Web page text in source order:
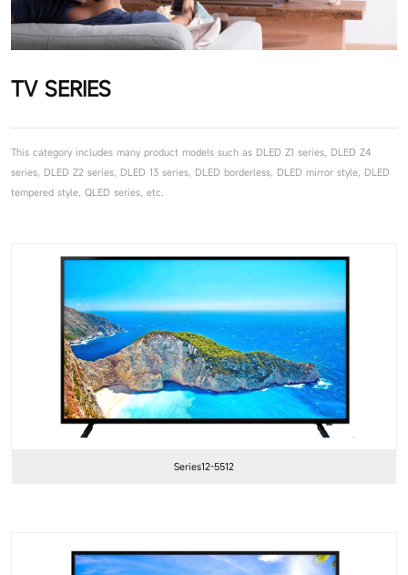
TV SERIES
This category includes many product models such as DLED Z1 series, DLED Z4
series, DLED Z2 series, DLED 13 series, DLED borderless, DLED mirror style, DLED
tempered style, QLED series, etc.
Series12-5512